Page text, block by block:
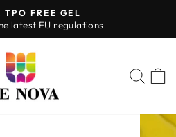
Pause
TPO FREE GEL
latest EU regulations